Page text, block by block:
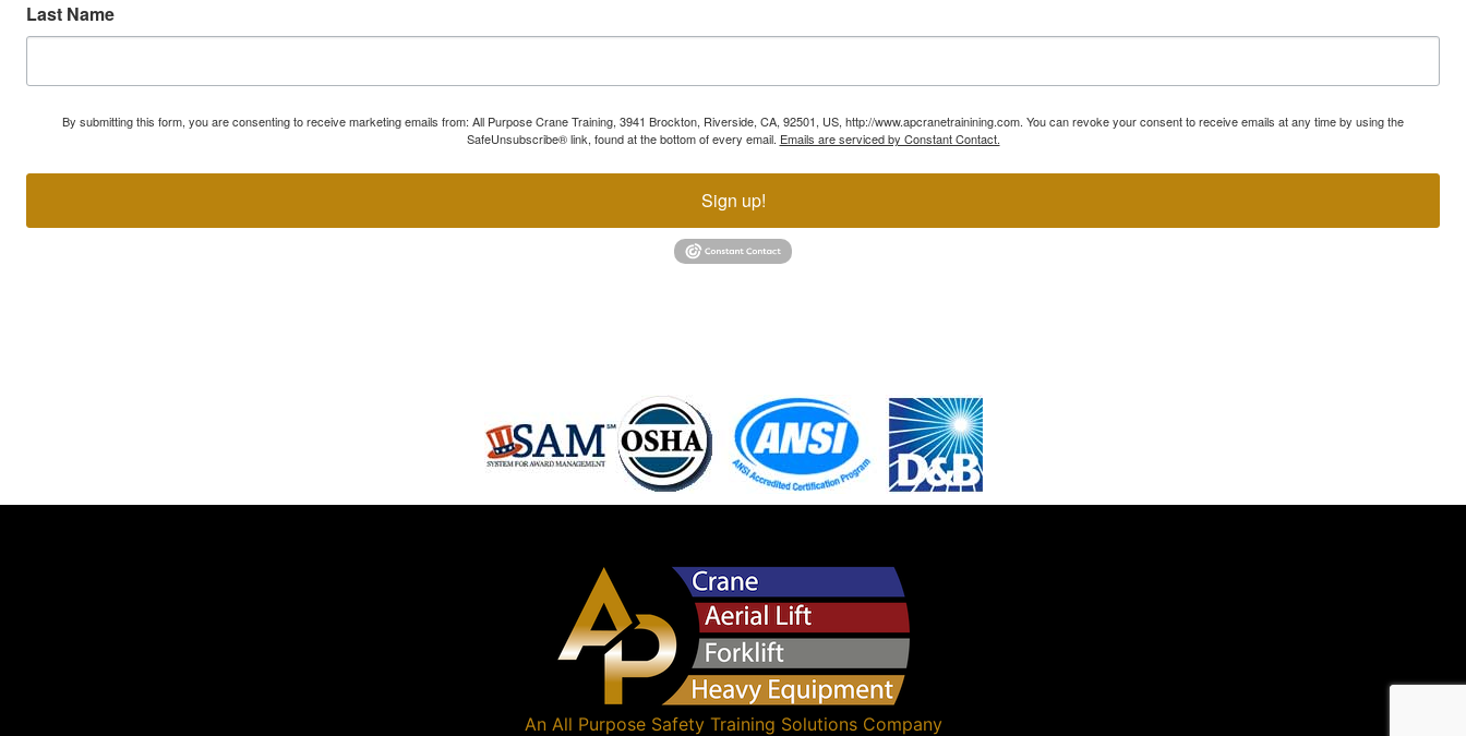
Last Name
By submitting this form, you are consenting to receive marketing emails from: All Purpose Crane Training, 3941 Brockton, Riverside, CA, 92501, US, http://www.apcranetrainining.com. You can revoke your consent to receive emails at any time by using the
SafeUnsubscribe® link, found at the bottom of every email. Emails are serviced by Constant Contact.
Sign up!
An All Purpose Safety Training SolutionsCompany